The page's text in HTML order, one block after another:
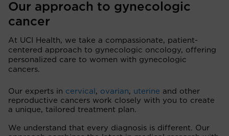
Our approach to gynecologic
cancer
At UCI Health, we take a compassionate, patient-
centered approach to gynecologic oncology, offering
personalized care to women with gynecologic
cancers.
Our experts in cervical , ovarian, uterine and other
reproductive cancers work closely with you to create
a unique, tailored treatment plan.
We understand that every diagnosis is different. Our